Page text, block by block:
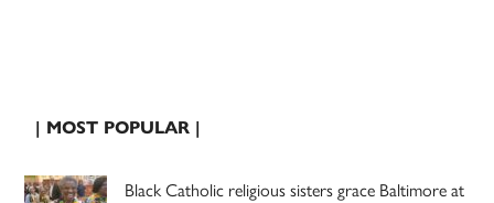
| MOST POPULAR |
Black Catholic religious sisters grace Baltimore at